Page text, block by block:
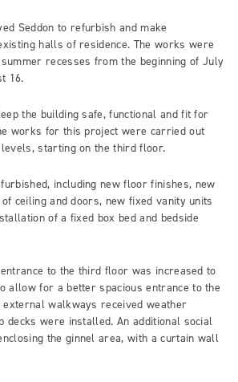
Seddon to refurbish and make
halls of residence. The works were
recesses from the beginning of July
16.
the building safe, functional and fit for
works for this project were carried out
starting on the third floor.
including new floor finishes, new
ceiling and doors, new fixed vanity units
of a fixed box bed and bedside
to the third floor was increased to
allow for a better spacious entrance to the
walkways received weather
decks were installed. An additional social
the ginnel area, with a curtain wall